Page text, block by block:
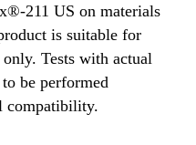
211 US on materials
is suitable for
Tests with actual
be performed
compatibility.